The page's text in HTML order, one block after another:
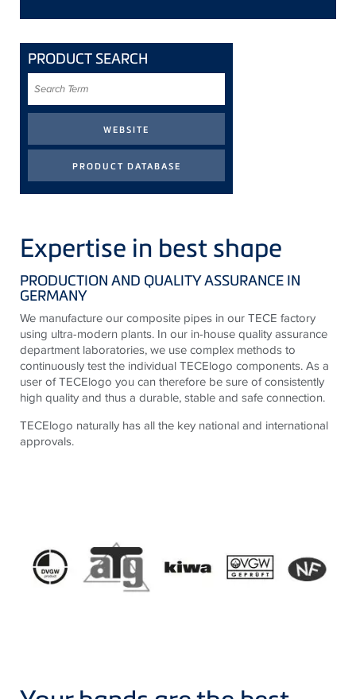
PRODUCT SEARCH
Term
Expertise in best shape
PRODUCTION AND QUALITY ASSURANCE IN
GERMANY
We manufacture our composite pipes in our TECE factory
using ultra-modern plants. In our in-house quality assurance
department laboratories, we use complex methods to
continuously test the individual TECElogo components. As a
user of TECElogo you can therefore be sure of consistently
high quality and thus a durable, stable and safe connection.
TECElogo naturally has all the key national and international
approvals.